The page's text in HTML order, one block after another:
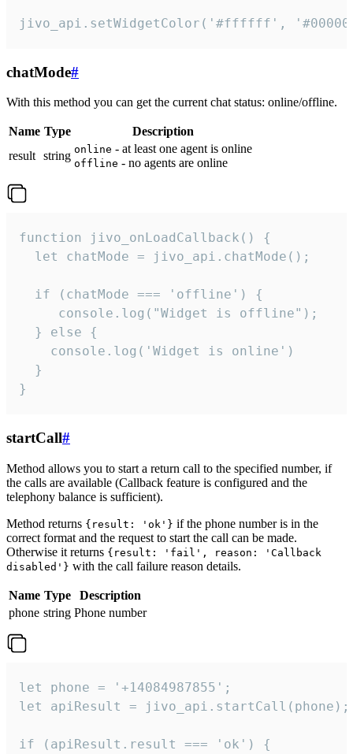
jivo_api.setWidgetColor('#ffffff',
chatMode#
With this method you can get the current chat status: online/offline.
Name Type
Description
result string online - at least one agent is online
offline - no agents are online
function jivo_onLoadCallback() {
  let chatMode = jivo_api.chatMode();
  if (chatMode === 'offline') {
     console.log("Widget is offline");
  } else {
    console.log('Widget is online')
  }
}
startCall#
Method allows you to start a return call to the specified number, if
the calls are available (Callback feature is configured and the
telephony balance is sufficient).
Method returns {result: 'ok'} if the phone number is in the
correct format and the request to start the call can be made.
Otherwise it returns {result: 'fail', reason: 'Callback
disabled'} with the call failure reason details.
Name Type
Description
phone string Phone number
let phone = '+14084987855';
let apiResult = jivo_api.startCall(phone);
if (apiResult.result === 'ok') {